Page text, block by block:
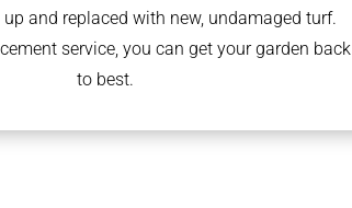
and replaced with new, undamaged turf.
service, you can get your garden back
to best.